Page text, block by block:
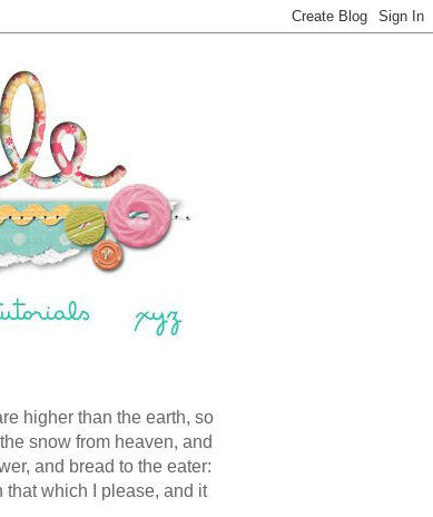
higher than the earth, so
snow from heaven, and
and bread to the eater:
that which I please, and it